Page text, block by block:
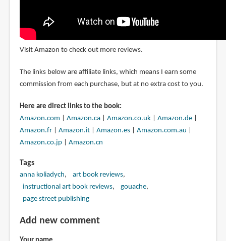
Visit Amazon to check out more reviews.
The links below are affiliate links, which means I earn some
commission from each purchase, but at no extra cost to you.
Here are direct links to the book:
Amazon.com
Amazon.ca| Amazon.co.uk| Amazon.de|
Amazon.fr| Amazon.it| Amazon.es| Amazon.com.au
Amazon.co.jp| Amazon.cn
Tags
anna koliadych
art book reviews
instructional art book reviews
gouache
page street publishing
Add new comment